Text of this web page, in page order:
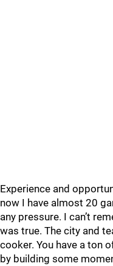
Experience and
now I have almost 20
any pressure. I can’t
was true. The city and
cooker. You have a ton
by building some